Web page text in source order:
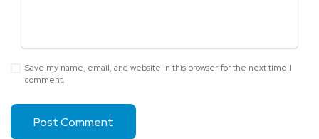
Save my name, email, and website in this browser for the next time I
comment.